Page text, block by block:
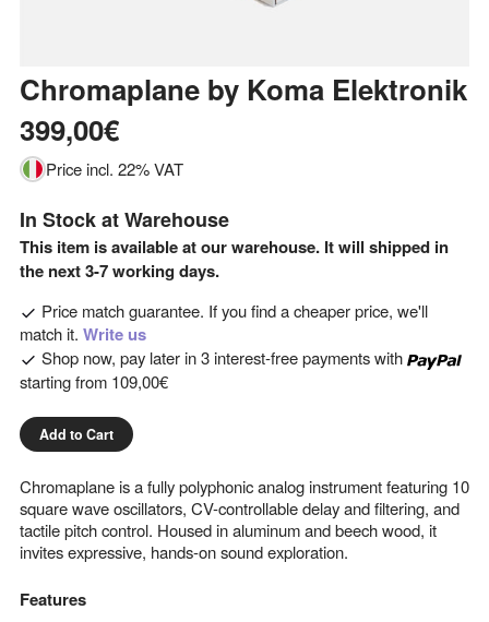
Chromaplane by Koma Elektronik
399,00€
Price incl. 22% VAT
In Stock at Warehouse
This item is available at our warehouse. It will shipped in
the next 3-7 working days.
Price match guarantee. If you find a cheaper price, we'll
match it. Write us
Shop now, pay later in 3 interest-free payments with
starting from 109,00€
Add to Cart
Chromaplane is a fully polyphonic analog instrument featuring 10
square wave oscillators, CV-controllable delay and filtering, and
tactile pitch control. Housed in aluminum and beech wood, it
invites expressive, hands-on sound exploration.
Features